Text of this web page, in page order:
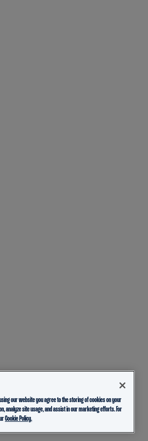
our website you agree to the storing of cookies on your
analyze site usage, and assist in our marketing efforts. For
Cookie Policy.